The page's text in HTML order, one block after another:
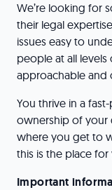
We’re looking for
their legal
issues easy to
people at all
approachable and
You thrive in a
ownership of your
where you get to
this is the place for
Important